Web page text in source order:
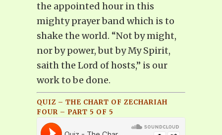
the appointed hour in this
mighty prayer band which is to
shake the world. “Not by might,
nor by power, but by My Spirit,
saith the Lord of hosts,” is our
work to be done.
QUIZ – THE CHART OF ZECHARIAH
FOUR – PART 5 OF 5